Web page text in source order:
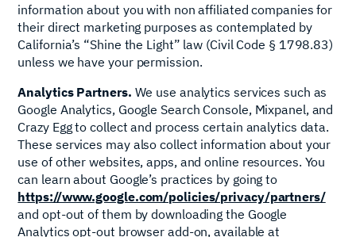
information about you with non affiliated companies for
their direct marketing purposes as contemplated by
California’s “Shine the Light” law (Civil Code § 1798.83)
unless we have your permission.
Analytics Partners. We use analytics services such as
Google Analytics, Google Search Console, Mixpanel, and
Crazy Egg to collect and process certain analytics data.
These services may also collect information about your
use of other websites, apps, and online resources. You
can learn about Google’s practices by going to
https://www.google.com/policies/privacy/partners/
and opt-out of them by downloading the Google
Analytics opt-out browser add-on, available at